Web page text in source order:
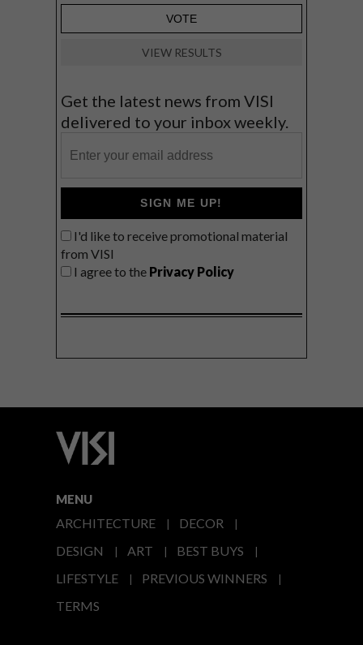
VIEW RESULTS
Get the latest news from VISI
delivered to your inbox weekly.
SIGN ME UP!
I'd like to receive promotional material
from VISI
I agree to the Privacy Policy
MENU
ARCHITECTURE
DECOR
DESIGN
ART
BEST BUYS
LIFESTYLE
PREVIOUS WINNERS
TERMS